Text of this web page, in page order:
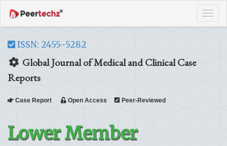
ISSN: 2455-5282
Global Journal of Medical and Clinical Case
Reports
Case Report Open Access Peer-Reviewed
Lower Member